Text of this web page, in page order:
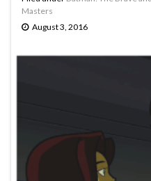
Masters
August 3, 2016